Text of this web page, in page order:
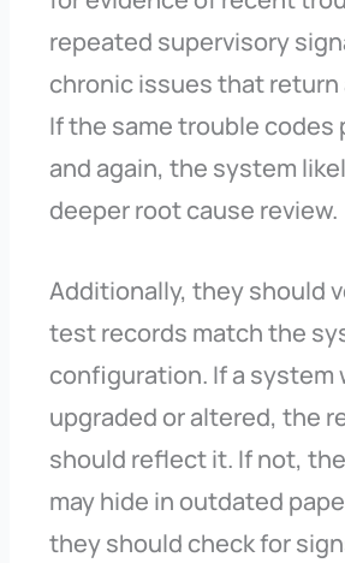
repeated supervisory
chronic issues that return
If the same trouble codes
and again, the system
deeper root cause review.
Additionally, they should
test records match the
configuration. If a system
upgraded or altered, the
should reflect it. If not,
may hide in outdated
they should check for